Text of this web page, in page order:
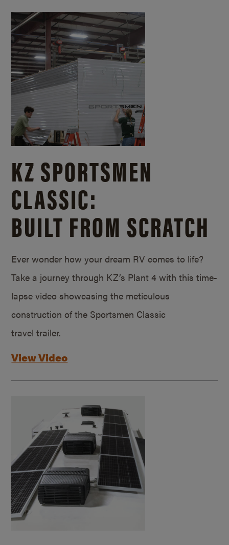
KZ SPORTSMEN
CLASSIC:
BUILT FROM SCRATCH
Ever wonder how your dream RV comes to life?
Take a journey through KZ’s Plant 4 with this time-
lapse video showcasing the meticulous
construction of the Sportsmen Classic
travel trailer.
View Video